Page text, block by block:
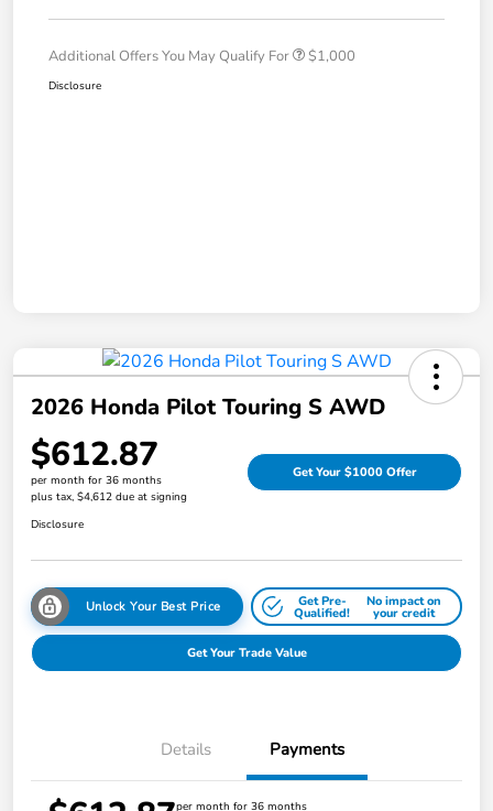
Additional Offers You May Qualify For $1,000
Disclosure
2026 Honda Pilot Touring S AWD
$612.87
per month for 36 months
plus tax, $4,612 due at signing
Get Your $1000 Offer
Disclosure
Unlock Your Best Price Get Pre-
Qualified!
No impact on
your credit
Get Your Trade Value
Details Payments
per month for 36 months